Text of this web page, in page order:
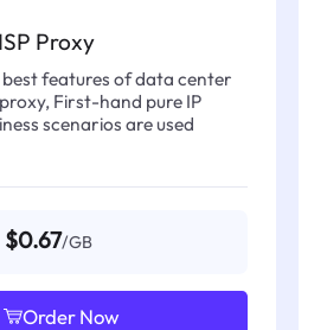
Proxy
features of data center
First-hand pure IP
scenarios are used
$0.67/GB
Order Now